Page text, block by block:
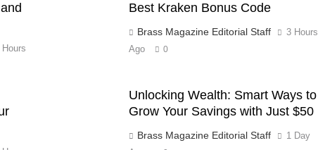
Hours
Best Kraken Bonus Code
Brass Magazine Editorial Staff
3 Hours
Ago
0
Unlocking Wealth: Smart Ways to
Grow Your Savings with Just $50
Brass Magazine Editorial Staff
1 Day